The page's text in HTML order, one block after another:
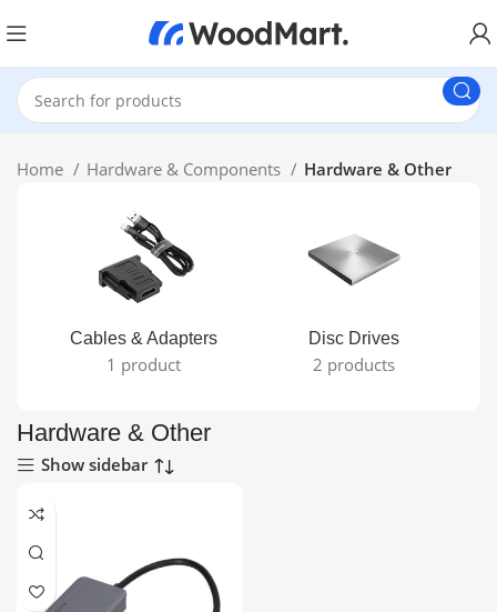
Home Hardware & Components Hardware & Other
Cables & Adapters
1 product
Disc Drives
2 products
Hardware & Other
Show sidebar